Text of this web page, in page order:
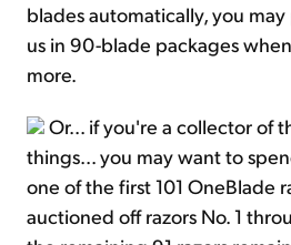
blades automatically, you
us in 90-blade packages
more.
Or... if you're a collector of
things... you may want to
one of the first 101 OneBlade
auctioned off razors No. 1